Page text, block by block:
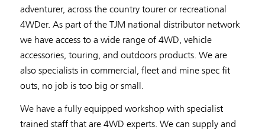
adventurer, across the country tourer or recreational
4WDer. As part of the TJM national distributor network
we have access to a wide range of 4WD, vehicle
accessories, touring, and outdoors products. We are
also specialists in commercial, fleet and mine spec fit
outs, no job is too big or small.
We have a fully equipped workshop with specialist
trained staff that are 4WD experts. We can supply and